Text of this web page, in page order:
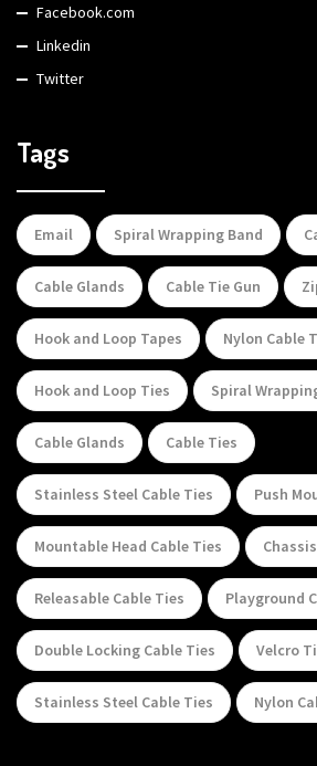
Facebook.com
Linkedin
Twitter
Tags
Email Spiral Wrapping Band
Cable Glands Cable Tie Gun
Hook and Loop Tapes Nylon Cable
Hook and Loop Ties Spiral
Cable Glands Cable Ties
Stainless Steel Cable Ties Push
Mountable Head Cable Ties
Releasable Cable Ties Playground
Double Locking Cable Ties Velcro
Stainless Steel Cable Ties Nylon